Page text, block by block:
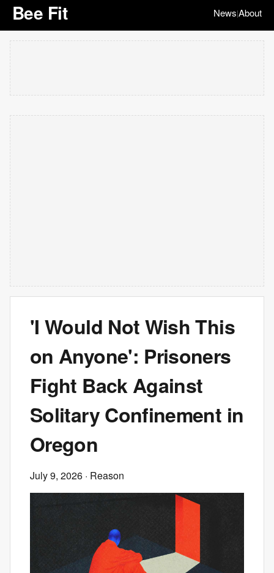
Bee Fit News|About
'I Would Not Wish This
on Anyone': Prisoners
Fight Back Against
Solitary Confinement in
Oregon
July 9, 2026 · Reason